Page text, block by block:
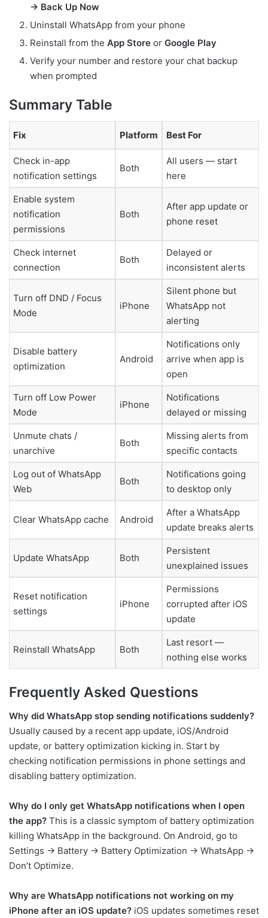
→ Back Up Now
Uninstall WhatsApp from your phone
Reinstall from the App Store or Google Play
Verify your number and restore your chat backup
when prompted
Summary Table
Fix Platform Best For
Check in-app
notification settings
Both
All users — start
here
Enable system
notification
permissions
Both
After app update or
phone reset
Check internet
connection
Both
Delayed or
inconsistent alerts
Turn off DND / Focus
Mode
iPhone
Silent phone but
WhatsApp not
alerting
Disable battery
optimization
Android
Notifications only
arrive when app is
open
Turn off Low Power
Mode
iPhone
Notifications
delayed or missing
Unmute chats /
unarchive
Both
Missing alerts from
specific contacts
Log out of WhatsApp
Web
Both
Notifications going
to desktop only
Clear WhatsApp cache Android
After a WhatsApp
update breaks alerts
Update WhatsApp Both
Persistent
unexplained issues
Reset notification
settings
iPhone
Permissions
corrupted after iOS
update
Reinstall WhatsApp Both
Last resort —
nothing else works
Frequently Asked Questions
Why did WhatsApp stop sending notifications suddenly?
Usually caused by a recent app update, iOS/Android
update, or battery optimization kicking in. Start by
checking notification permissions in phone settings and
disabling battery optimization.
Why do I only get WhatsApp notifications when I open
the app? This is a classic symptom of battery optimization
killing WhatsApp in the background. On Android, go to
Settings → Battery → Battery Optimization → WhatsApp →
Don’t Optimize.
Why are WhatsApp notifications not working on my
iPhone after an iOS update? iOS updates sometimes reset